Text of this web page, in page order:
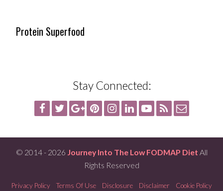
Protein Superfood
Stay Connected:
© 2014 - 2026 Journey Into The Low FODMAP Diet All
Rights Reserved
Privacy Policy Terms Of Use Disclosure Disclaimer Cookie Policy